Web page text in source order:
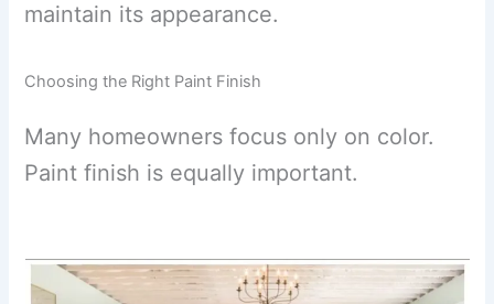
maintain its appearance.
Choosing the Right Paint Finish
Many homeowners focus only on color.
Paint finish is equally important.